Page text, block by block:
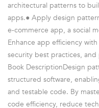
architectural patterns to
apps.● Apply design
e-commerce app, a social
Enhance app efficiency
security best practices,
Book DescriptionDesign
structured software,
and testable code. By
code efficiency, reduce